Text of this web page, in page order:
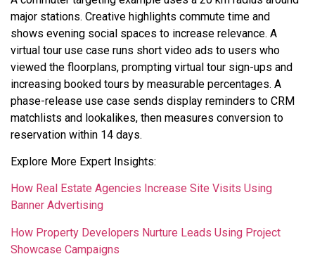
major stations. Creative highlights commute time and
shows evening social spaces to increase relevance. A
virtual tour use case runs short video ads to users who
viewed the floorplans, prompting virtual tour sign-ups and
increasing booked tours by measurable percentages. A
phase-release use case sends display reminders to CRM
matchlists and lookalikes, then measures conversion to
reservation within 14 days.
Explore More Expert Insights:
How Real Estate Agencies Increase Site Visits Using
Banner Advertising
How Property Developers Nurture Leads Using Project
Showcase Campaigns